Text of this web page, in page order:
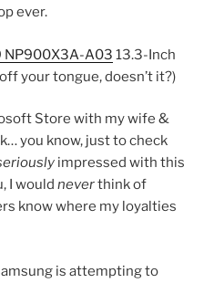
ever.
NP900X3A-A03 13.3-Inch
your tongue, doesn’t it?)
Store with my wife &
you know, just to check
impressed with this
I would neverthink of
know where my loyalties
is attempting to